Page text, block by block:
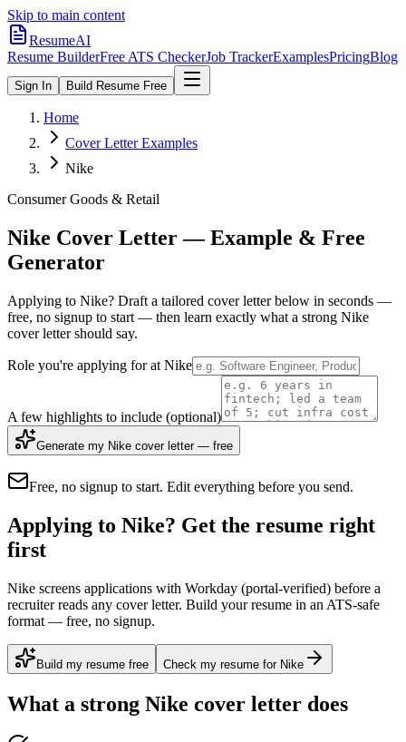
Skip to main content
ResumeAI
Resume BuilderFree ATS CheckerJob TrackerExamplesPricingBlog
Sign In Build Resume Free
Home
Cover Letter Examples
Nike
Consumer Goods & Retail
Nike Cover Letter — Example & Free
Generator
Applying to Nike? Draft a tailored cover letter below in seconds —
free, no signup to start — then learn exactly what a strong Nike
cover letter should say.
Role you're applying for at Nike
A few highlights to include (optional)
Generate my Nike cover letter — free
Free, no signup to start. Edit everything before you send.
Applying to Nike? Get the resume right
first
Nike screens applications with Workday (portal-verified) before a
recruiter reads any cover letter. Build your resume in an ATS-safe
format — free, no signup.
Build my resume free Check my resume for Nike
What a strong Nike cover letter does